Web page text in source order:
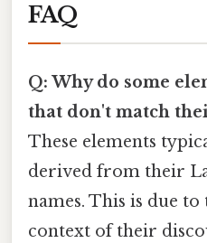
FAQ
Q: Why do some
that don't match
These elements
derived from their
names. This is due
context of their